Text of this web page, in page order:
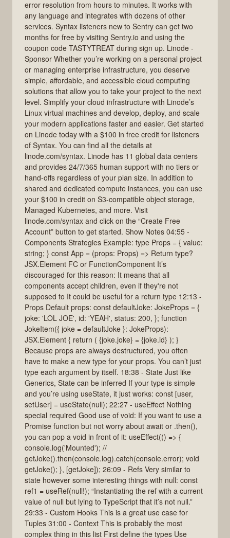
error resolution from hours to minutes. It works with
any language and integrates with dozens of other
services. Syntax listeners new to Sentry can get two
months for free by visiting Sentry.io and using the
coupon code TASTYTREAT during sign up. Linode -
Sponsor Whether you’re working on a personal project
or managing enterprise infrastructure, you deserve
simple, affordable, and accessible cloud computing
solutions that allow you to take your project to the next
level. Simplify your cloud infrastructure with Linode’s
Linux virtual machines and develop, deploy, and scale
your modern applications faster and easier. Get started
on Linode today with a $100 in free credit for listeners
of Syntax. You can find all the details at
linode.com/syntax. Linode has 11 global data centers
and provides 24/7/365 human support with no tiers or
hand-offs regardless of your plan size. In addition to
shared and dedicated compute instances, you can use
your $100 in credit on S3-compatible object storage,
Managed Kubernetes, and more. Visit
linode.com/syntax and click on the “Create Free
Account” button to get started. Show Notes 04:55 -
Components Strategies Example: type Props = { value:
string; } const App = (props: Props) => Return type?
JSX.Element FC or FunctionComponent It’s
discouraged for this reason: It means that all
components accept children, even if they're not
supposed to It could be useful for a return type 12:13 -
Props Default props: const defaultJoke: JokeProps = {
joke: 'LOL JOE', id: 'YEAH', status: 200, }; function
JokeItem({ joke = defaultJoke }: JokeProps):
JSX.Element { return ( {joke.joke} = {joke.id} ); }
Because props are always destructured, you often
have to make a new type for your props. You can’t just
type each argument by itself. 18:38 - State Just like
Generics, State can be inferred If your type is simple
and you’re using useState, it just works: const [user,
setUser] = useState(null); 22:27 - useEffect Nothing
special required Good use of void: If you want to use a
Promise function but not worry about await or .then(),
you can pop a void in front of it: useEffect(() => {
console.log('Mounted'); //
getJoke().then(console.log).catch(console.error); void
getJoke(); }, [getJoke]); 26:09 - Refs Very similar to
state however some interesting things with null: const
ref1 = useRef(null!); “Instantiating the ref with a current
value of null but lying to TypeScript that it’s not null.”
29:33 - Custom Hooks This is a great use case for
Tuples 31:00 - Context This is probably the most
complex thing in this list First define the types Use